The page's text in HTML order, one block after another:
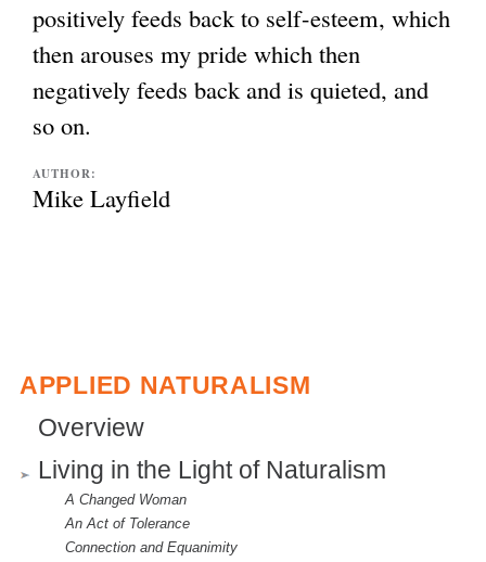
positively feeds back to self-esteem, which
then arouses my pride which then
negatively feeds back and is quieted, and
so on.
AUTHOR:
Mike Layfield
APPLIED NATURALISM
Overview
Living in the Light of Naturalism
A Changed Woman
An Act of Tolerance
Connection and Equanimity